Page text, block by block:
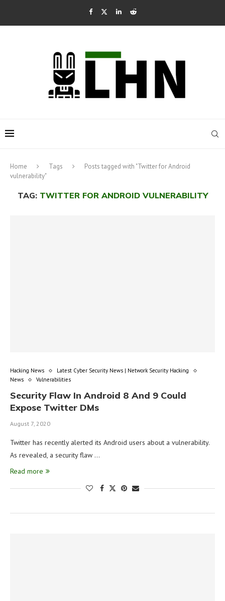
Home Tags
Posts tagged with "Twitter for Android
vulnerability"
TAG: TWITTER FOR ANDROID VULNERABILITY
Hacking News
Latest Cyber Security News | Network Security Hacking
News
Vulnerabilities
Security Flaw In Android 8 And 9 Could
Expose Twitter DMs
August 7, 2020
Twitter has recently alerted its Android users about a vulnerability.
As revealed, a security flaw …
Read more